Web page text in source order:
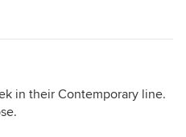
in their Contemporary line.